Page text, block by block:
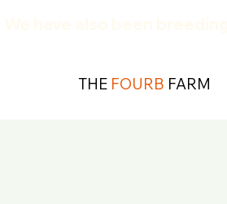
THE FOURB FARM